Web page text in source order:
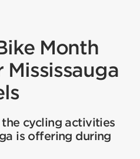
Month
the cycling activities
is offering during